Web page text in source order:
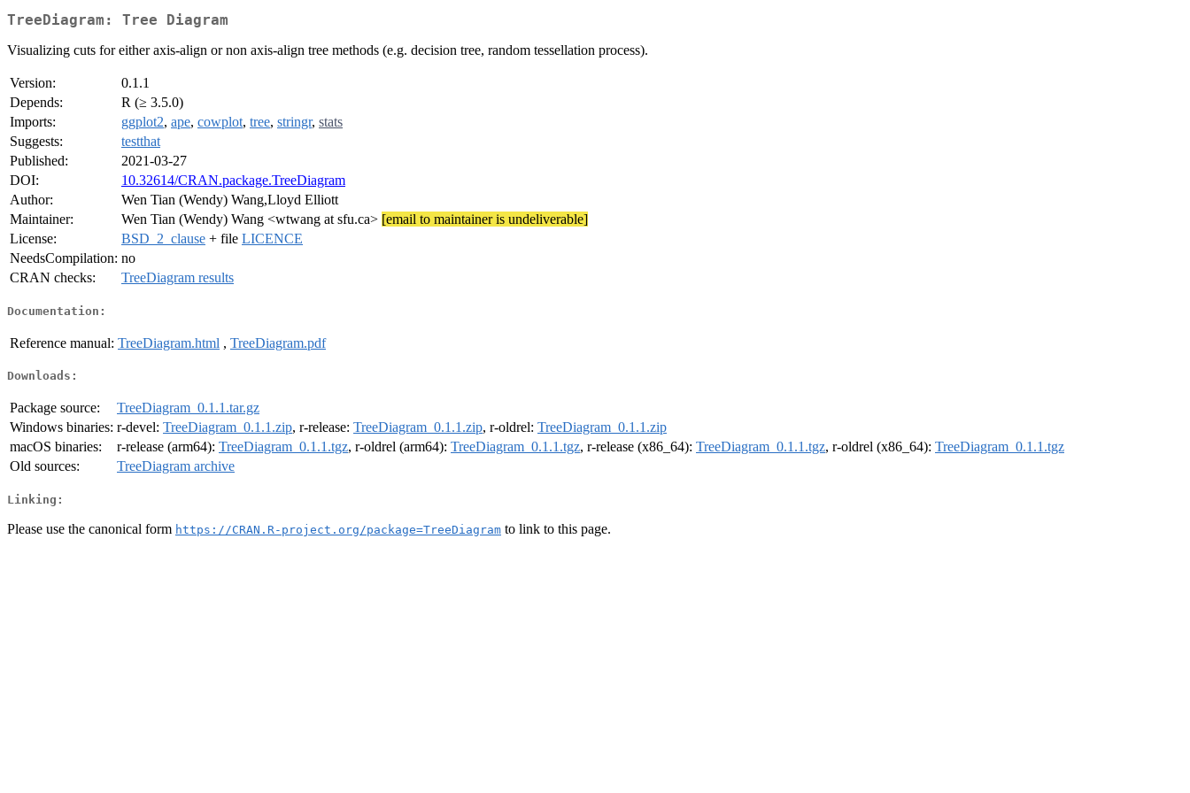
TreeDiagram: Tree Diagram
Visualizing cuts for either axis-align or non axis-align tree methods (e.g. decision tree, random tessellation process).
Version:
0.1.1
Depends:
R (≥ 3.5.0)
Imports:
ggplot2, ape, cowplot, tree, stringr, stats
Suggests:
testthat
Published:
2021-03-27
DOI:
10.32614/CRAN.package.TreeDiagram
Author:
Wen Tian (Wendy) Wang,Lloyd Elliott
Maintainer:
Wen Tian (Wendy) Wang <wtwang at sfu.ca> [email to maintainer is undeliverable]
License:
BSD_2_clause + file LICENCE
NeedsCompilation: no
CRAN checks:
TreeDiagram results
Documentation:
Reference manual: TreeDiagram.html , TreeDiagram.pdf
Downloads:
Package source:
TreeDiagram_0.1.1.tar.gz
Windows binaries: r-devel: TreeDiagram_0.1.1.zip, r-release: TreeDiagram_0.1.1.zip, r-oldrel: TreeDiagram_0.1.1.zip
macOS binaries:
r-release (arm64): TreeDiagram_0.1.1.tgz, r-oldrel (arm64): TreeDiagram_0.1.1.tgz, r-release (x86_64): TreeDiagram_0.1.1.tgz, r-oldrel (x86_64): TreeDiagram_0.1.1.tgz
Old sources:
TreeDiagram archive
Linking:
Please use the canonical form https://CRAN.R-project.org/package=TreeDiagram to link to this page.